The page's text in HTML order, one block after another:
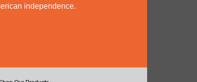
independence.